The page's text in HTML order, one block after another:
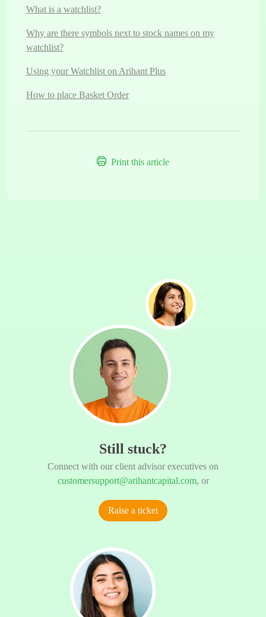
What is a watchlist?
Why are there symbols next to stock names on my
watchlist?
Using your Watchlist on Arihant Plus
How to place Basket Order
Print this article
Still stuck?
Connect with our client advisor executives on
customersupport@arihantcapital.com, or
Raise a ticket